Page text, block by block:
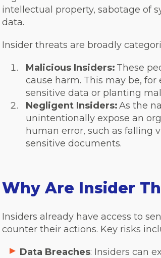
intellectual property, sabotage of
data.
Insider threats are broadly
Malicious Insiders: These
cause harm. This may be,
sensitive data or planting
Negligent Insiders:As the
unintentionally expose an
human error, such as falling
sensitive documents.
Why Are Insider
Insiders already have access to
counter their actions. Key risks
Data Breaches: Insiders can